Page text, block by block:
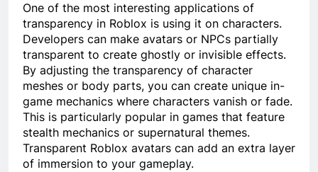
One of the most interesting applications of
transparency in Roblox is using it on characters.
Developers can make avatars or NPCs partially
transparent to create ghostly or invisible effects.
By adjusting the transparency of character
meshes or body parts, you can create unique in-
game mechanics where characters vanish or fade.
This is particularly popular in games that feature
stealth mechanics or supernatural themes.
Transparent Roblox avatars can add an extra layer
of immersion to your gameplay.